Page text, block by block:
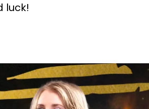
luck!